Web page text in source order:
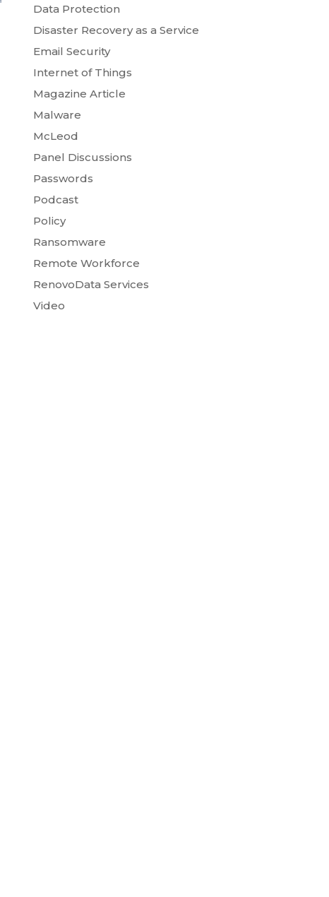
Data Protection
Disaster Recovery as a Service
Email Security
Internet of Things
Magazine Article
Malware
McLeod
Panel Discussions
Passwords
Podcast
Policy
Ransomware
Remote Workforce
RenovoData Services
Video